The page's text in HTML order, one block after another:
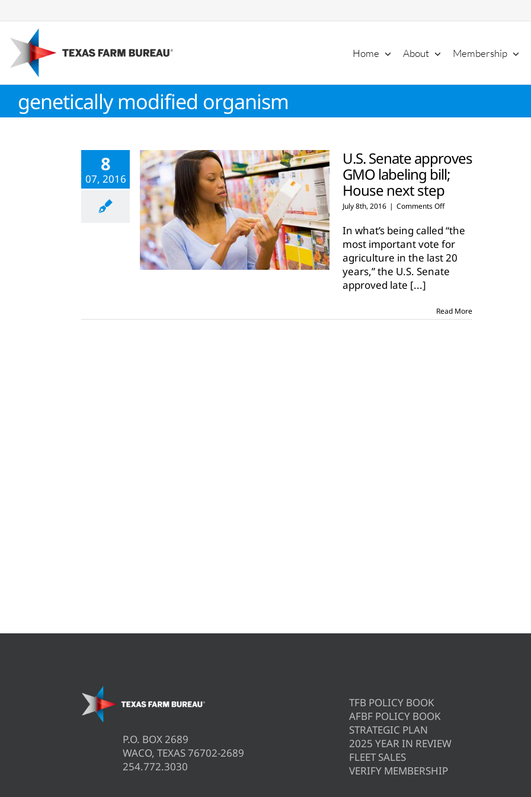
to
content
Home About Membership
genetically modified organism
8
07, 2016
U.S. Senate approves
GMO labeling bill;
House next step
July 8th, 2016 | Comments Offon
Senate
approves
GMO
labeling
bill;
In what’s being called “the
most important vote for
agriculture in the last 20
years,” the U.S. Senate
approved late [...]
Read More
P.O. BOX 2689
WACO, TEXAS 76702-2689
254.772.3030
TFB POLICY BOOK
AFBF POLICY BOOK
STRATEGIC PLAN
2025 YEAR IN REVIEW
FLEET SALES
VERIFY MEMBERSHIP